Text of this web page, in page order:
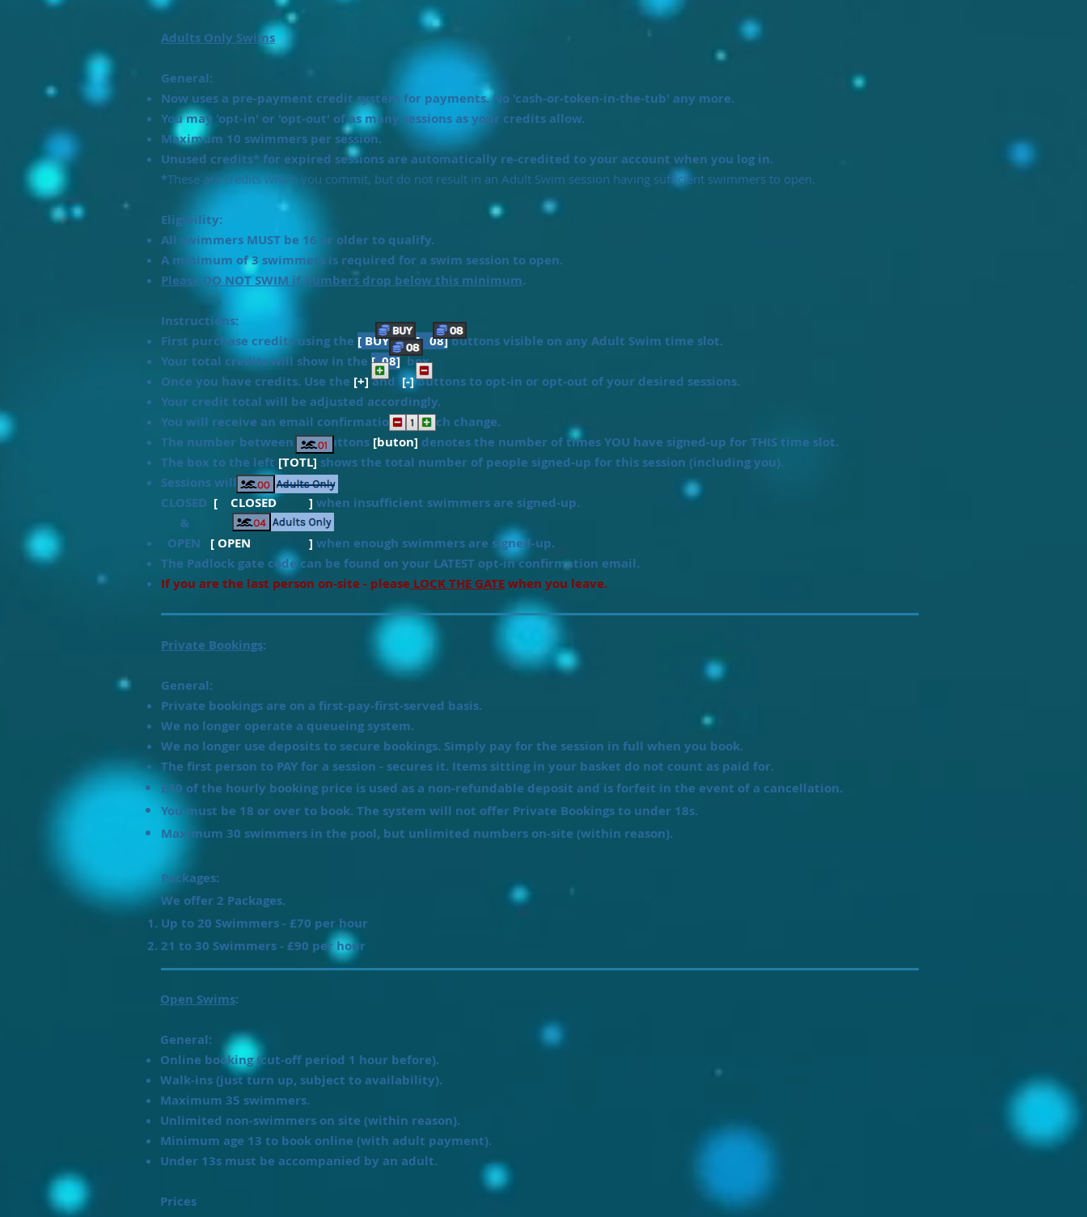
Adults Only Swims
General:
Now uses a pre-payment credit system for payments. No 'cash-or-token-in-the-tub' any more.
You may 'opt-in' or 'opt-out' of as many sessions as your credits allow.
Maximum 10 swimmers per session.
Unused credits* for expired sessions are automatically re-credited to your account when you log in.
*These are credits which you commit, but do not result in an Adult Swim session having sufficient swimmers to open.
Eligibility:
All swimmers MUST be 16 or older to qualify.
A minimum of 3 swimmers is required for a swim session to open.
Please DO NOT SWIM if numbers drop below this minimum.
Instructions:
First purchase credits using the [ BUY ]or[ 08]buttons visible on any Adult Swim time slot.
Your total credits will show in the [ 08]box.
Once you have credits. Use the [+]and [-]buttons to opt-in or opt-out of your desired sessions.
Your credit total will be adjusted accordingly.
You will receive an email confirmation for each change.
The number between the buttons [buton] denotes the number of times YOU have signed-up for THIS time slot.
The box to the left [TOTL] shows the total number of people signed-up for this session (including you).
Sessions will show as:
CLOSED [ CLOSED ] when insufficient swimmers are signed-up.
&
OPEN [ OPEN ] when enough swimmers are signed-up.
The Padlock gate code can be found on your LATEST opt-in confirmation email.
If you are the last person on-site - please LOCK THE GATEwhen you leave.
Private Bookings:
General:
Private bookings are on a first-pay-first-served basis.
We no longer operate a queueing system.
We no longer use deposits to secure bookings. Simply pay for the session in full when you book.
The first person to PAY for a session - secures it. Items sitting in your basket do not count as paid for.
£30 of the hourly booking price is used as a non-refundable deposit and isforfeit in the event of a cancellation.
You must be 18 or over to book. The system will not offer Private Bookings to under 18s.
Maximum 30 swimmers in the pool, but unlimited numbers on-site (within reason).
Packages:
We offer 2 Packages.
Up to 20 Swimmers - £70 per hour
21 to 30 Swimmers - £90 per hour
Open Swims:
General:
Online booking (cut-off period 1 hour before).
Walk-ins (just turn up, subject to availability).
Maximum 35 swimmers.
Unlimited non-swimmers on site (within reason).
Minimum age 13 to book online (with adult payment).
Under 13s must be accompanied by an adult.
Prices